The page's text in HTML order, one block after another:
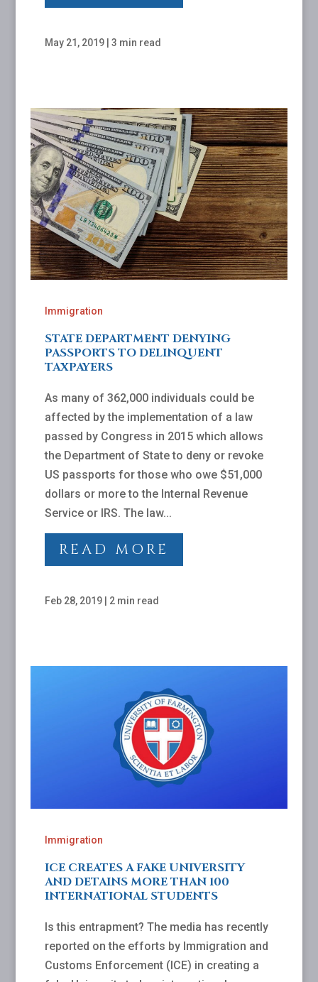
May 21, 2019| 3 min read
Immigration
STATE DEPARTMENT DENYING
PASSPORTS TO DELINQUENT
TAXPAYERS
As many of 362,000 individuals could be
affected by the implementation of a law
passed by Congress in 2015 which allows
the Department of State to deny or revoke
US passports for those who owe $51,000
dollars or more to the Internal Revenue
Service or IRS. The law...
READ MORE
Feb 28, 2019| 2 min read
Immigration
ICE CREATES A FAKE UNIVERSITY
AND DETAINS MORE THAN 100
INTERNATIONAL STUDENTS
Is this entrapment? The media has recently
reported on the efforts by Immigration and
Customs Enforcement (ICE) in creating a